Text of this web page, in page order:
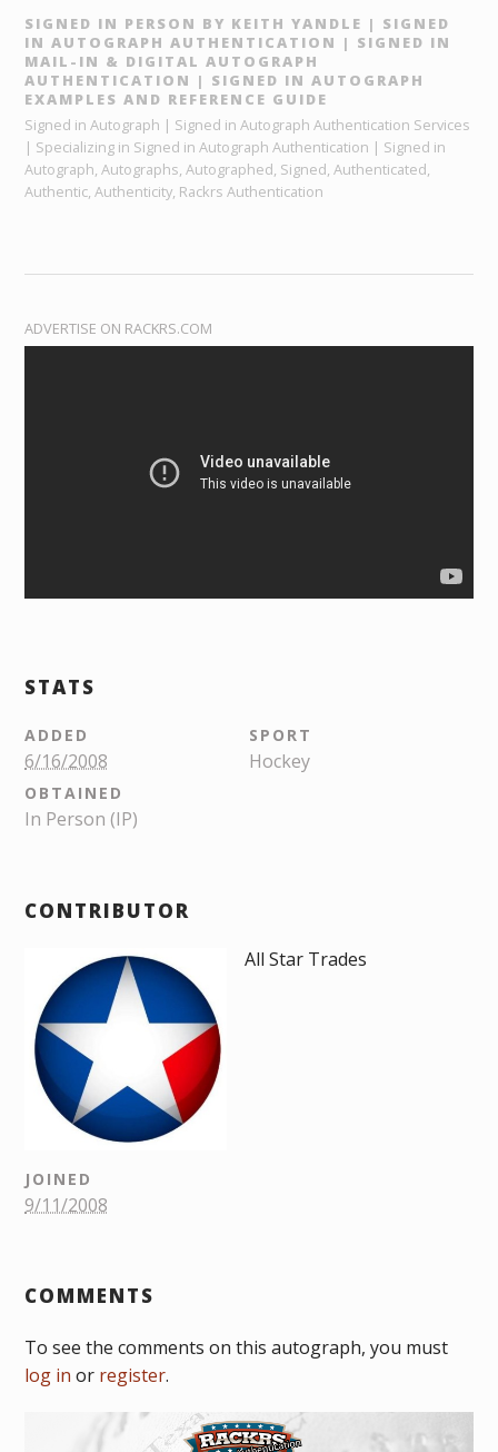
SIGNED IN PERSON BY KEITH YANDLE | SIGNED
IN AUTOGRAPH AUTHENTICATION | SIGNED IN
MAIL-IN & DIGITAL AUTOGRAPH
AUTHENTICATION | SIGNED IN AUTOGRAPH
EXAMPLES AND REFERENCE GUIDE
Signed in Autograph | Signed in Autograph Authentication Services
| Specializing in Signed in Autograph Authentication | Signed in
Autograph, Autographs, Autographed, Signed, Authenticated,
Authentic, Authenticity, Rackrs Authentication
ADVERTISE ON RACKRS.COM
STATS
ADDED
6/16/2008
SPORT
Hockey
OBTAINED
In Person (IP)
CONTRIBUTOR
All Star Trades
JOINED
9/11/2008
COMMENTS
To see the comments on this autograph, you must
log in or register.